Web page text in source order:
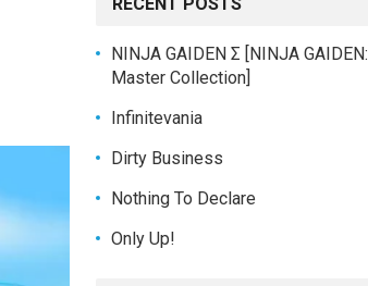
NINJA GAIDEN Σ [NINJA GAIDEN:
Master Collection]
Infinitevania
Dirty Business
Nothing To Declare
Only Up!